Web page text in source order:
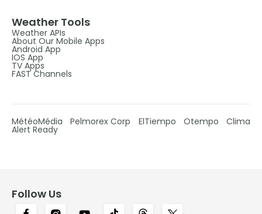
Weather Tools
Weather APIs
About Our Mobile Apps
Android App
IOS App
TV Apps
FAST Channels
MétéoMédia Pelmorex Corp ElTiempo Otempo Clima
Alert Ready
Follow Us